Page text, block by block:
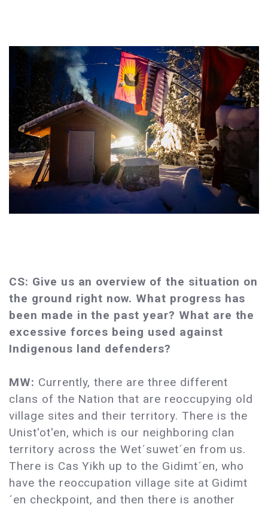
CS: Give us an overview of the situation on
the ground right now. What progress has
been made in the past year? What are the
excessive forces being used against
Indigenous land defenders?
MW: Currently, there are three different
clans of the Nation that are reoccupying old
village sites and their territory. There is the
Unist'ot'en, which is our neighboring clan
territory across the Wet´suwet´en from us.
There is Cas Yikh up to the Gidimt´en, who
have the reoccupation village site at Gidimt
´en checkpoint, and then there is another